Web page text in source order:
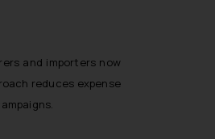
and importers now
reduces expense